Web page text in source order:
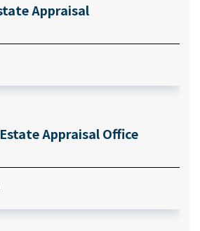
Appraisal
Appraisal Office